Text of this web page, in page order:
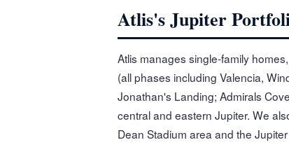
Atlis's Jupiter
Atlis manages single-family
(all phases including Valencia,
Jonathan's Landing; Admirals
central and eastern Jupiter. We
Dean Stadium area and the